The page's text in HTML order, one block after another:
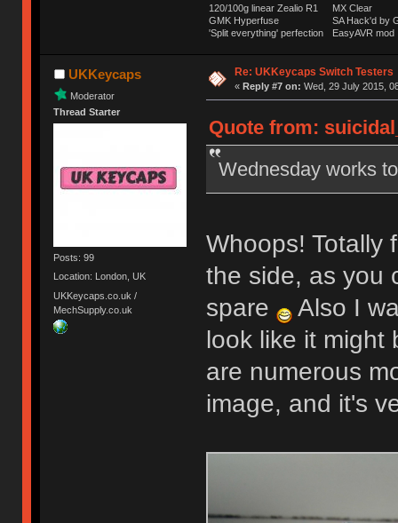
120/100g linear Zealio R1
GMK Hyperfuse
'Split everything' perfection
MX Clear
SA Hack'd
EasyAVR mod
UKKeycaps
Moderator
Thread Starter
Posts: 99
Location: London, UK
UKKeycaps.co.uk /
MechSupply.co.uk
Re: UKKeycaps Switch Testers
« Reply #7 on: Wed, 29 July 2015,
Quote from:
Wednesday works
Whoops! Totally
the side, as you
spare
Also I
look like it might
are numerous
image, and it's